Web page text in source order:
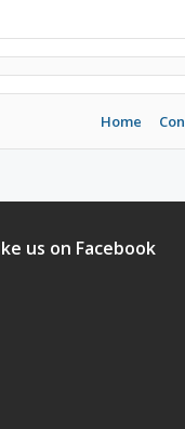
Home
us on Facebook